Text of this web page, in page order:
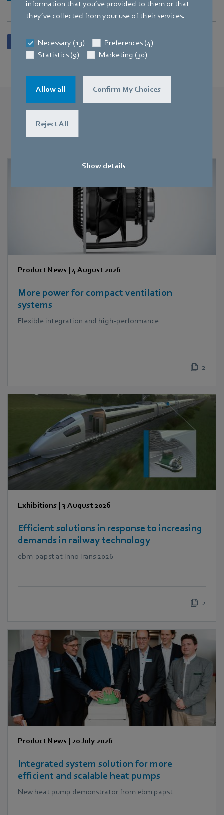
information that you’ve provided to them or that
they’ve collected from your use of their services.
Necessary (13)
Preferences (4)
Statistics (9)
Marketing (30)
Allow all Confirm My Choices
Reject All
Show details
More press releases
You may also find this interesting
Product News | 4 August 2026
More power for compact ventilation
systems
Flexible integration and high-performance
2
Exhibitions | 3 August 2026
Efficient solutions in response to increasing
demands in railway technology
ebm‑papst at InnoTrans 2026
2
Product News | 20 July 2026
Integrated system solution for more
efficient and scalable heat pumps
New heat pump demonstrator from ebm papst